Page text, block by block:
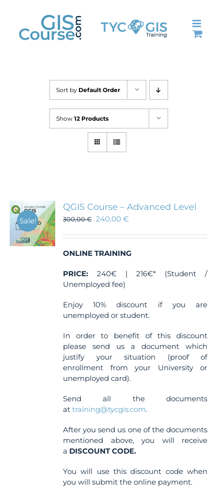
content
Sort by Default Order
Show 12 Products
Sale!
QGIS Course – Advanced Level
300,00€ 240,00€
ONLINE TRAINING
PRICE: 240€ | 216€* (Student /
Unemployed fee)
Enjoy 10% discount if you are
unemployed or student.
In order to benefit of this discount
please send us a document which
justify your situation (proof of
enrollment from your University or
unemployed card).
Send all the documents
attraining@tycgis.com.
After you send us one of the documents
mentioned above, you will receive
a DISCOUNT CODE.
You will use this discount code when
you will submit the online payment.